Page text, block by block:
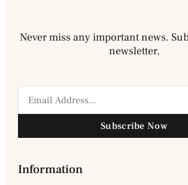
Never miss any important news.
newsletter.
Subscribe Now
Information